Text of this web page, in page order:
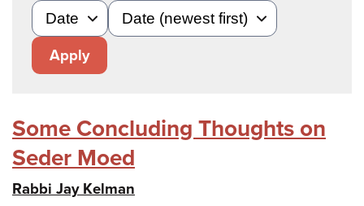
Apply
Some Concluding Thoughts on
Seder Moed
Rabbi Jay Kelman